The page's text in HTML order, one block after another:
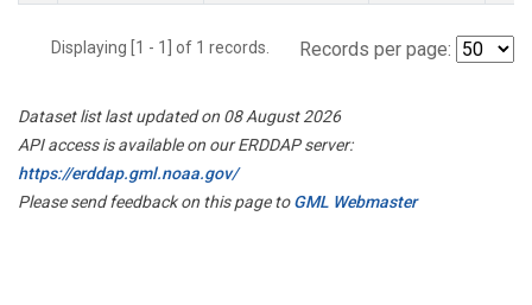
Displaying [1 - 1] of 1 records. Records per page:
Dataset list last updated on 08 August 2026
API access is available on our ERDDAP server:
https://erddap.gml.noaa.gov/
Please send feedback on this page toGML Webmaster